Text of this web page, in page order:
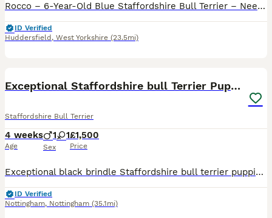
Rocco – 6-Year-Old Blue Staffordshire Bull Terrier – Needs an Adult-Only Home It breaks our hearts to be writing this, but we are looking to rehome our beloved dog, Rocco. Rocco is a 6-year-old blue
ID Verified
Huddersfield , West Yorkshire (23.5mi)
Exceptional Staffordshire bull Terrier Puppies
Staffordshire Bull Terrier
4 weeks
Age
1 1
Sex
£1,500
Price
Exceptional black brindle Staffordshire bull terrier puppies – one boy and one girl available. We are delighted to offer two stunning black brindle Staffordshire bull Terrier puppies looking for their
ID Verified
Nottingham, Nottingham (35.1mi)